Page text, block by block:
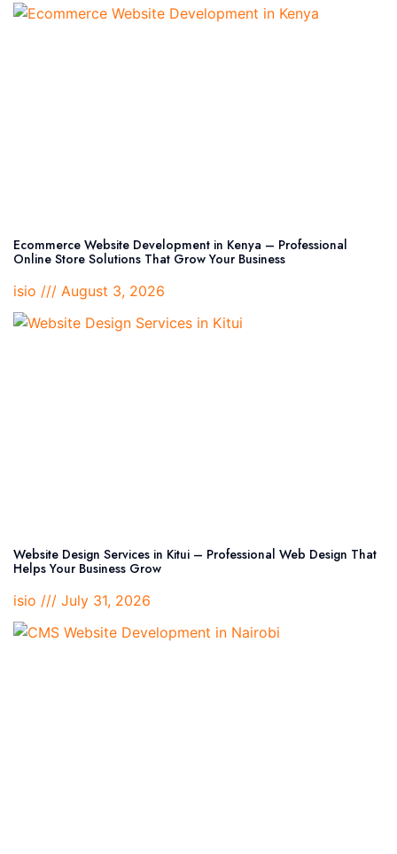
Ecommerce Website Development in Kenya – Professional
Online Store Solutions That Grow Your Business
isio
August 3, 2026
Website Design Services in Kitui – Professional Web Design That
Helps Your Business Grow
isio
July 31, 2026